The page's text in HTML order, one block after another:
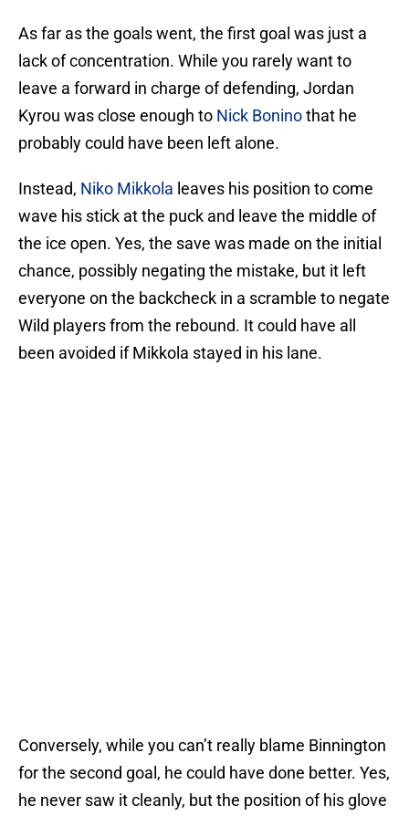
As far as the goals went, the first goal was just a
lack of concentration. While you rarely want to
leave a forward in charge of defending, Jordan
Kyrou was close enough to Nick Boninothat he
probably could have been left alone.
Instead, Niko Mikkola leaves his position to come
wave his stick at the puck and leave the middle of
the ice open. Yes, the save was made on the initial
chance, possibly negating the mistake, but it left
everyone on the backcheck in a scramble to negate
Wild players from the rebound. It could have all
been avoided if Mikkola stayed in his lane.
Conversely, while you can’t really blame Binnington
for the second goal, he could have done better. Yes,
he never saw it cleanly, but the position of his glove